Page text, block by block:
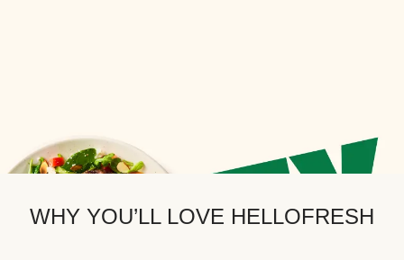
WHY YOU’LL LOVE HELLOFRESH